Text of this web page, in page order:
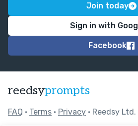
Join today
Sign in with
Facebook
reedsyprompts
FAQ • Terms • Privacy • Reedsy